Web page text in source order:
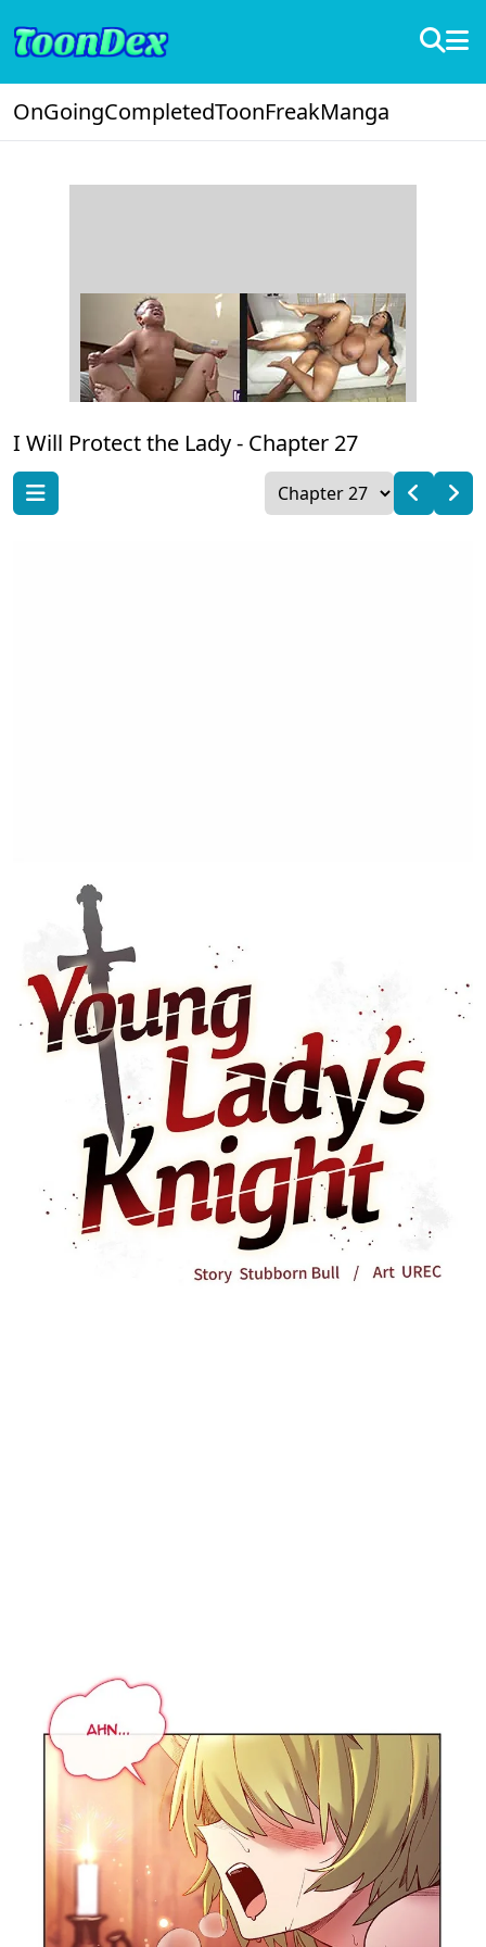
OnGoingCompletedToonFreakManga
I Will Protect the Lady - Chapter 27